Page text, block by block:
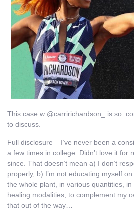
This case w @carririchardson_ is so:
to discuss.
Full disclosure – I’ve never been a
a few times in college. Didn’t love it for
since. That doesn’t mean a) I don’t
properly, b) I’m not educating myself
the whole plant, in various quantities,
healing modalities, to complement my
that out of the way…